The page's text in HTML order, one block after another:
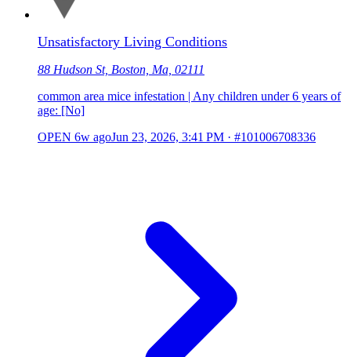
Unsatisfactory Living Conditions
88 Hudson St, Boston, Ma, 02111
common area mice infestation | Any children under 6 years of
age: [No]
OPEN 6w agoJun 23, 2026, 3:41 PM · #101006708336